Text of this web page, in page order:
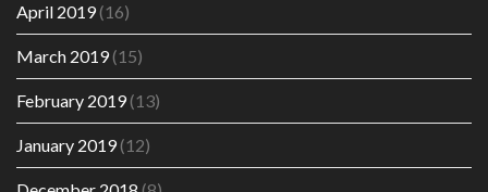
April 2019(16)
March 2019(15)
February 2019(13)
January 2019(12)